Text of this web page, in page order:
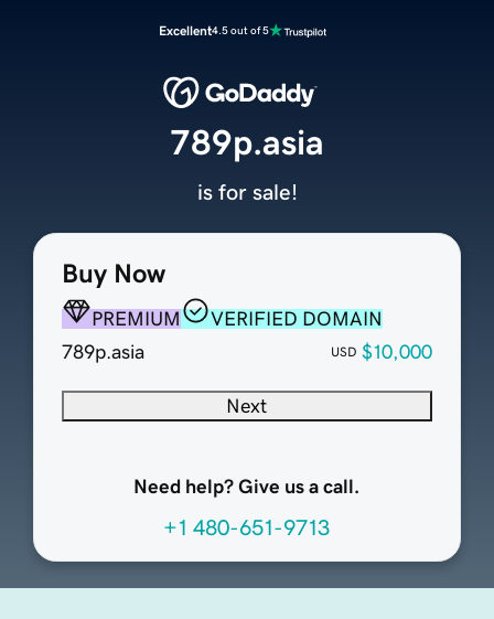
Excellent4.5 out of 5
Buy Now
PREMIUM
VERIFIED DOMAIN
789p.asia
USD $10,000
Next
Need help? Give us a call.
+1 480-651-9713
789p.asia
is for sale!